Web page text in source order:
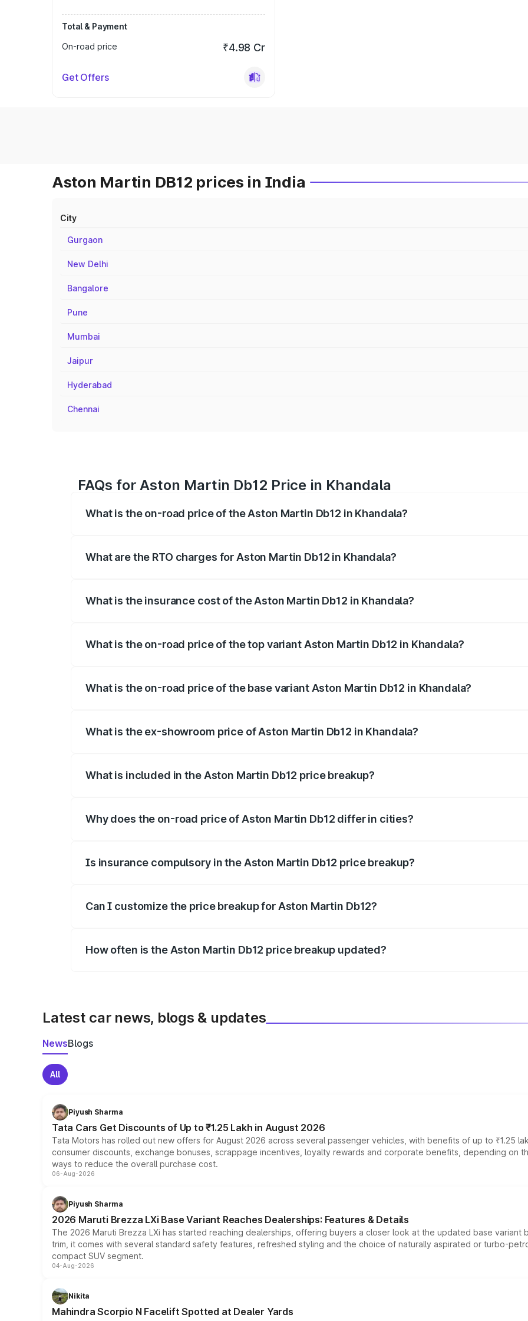
Total & Payment
On-road price
₹4.98 Cr
Get Offers
Aston Martin DB12 prices in India
City
Gurgaon
New Delhi
Bangalore
Pune
Mumbai
Jaipur
Hyderabad
Chennai
FAQs for Aston Martin Db12 Price in Khandala
What is the on-road price of the Aston Martin Db12 in Khandala?
What are the RTO charges for Aston Martin Db12 in Khandala?
What is the insurance cost of the Aston Martin Db12 in Khandala?
What is the on-road price of the top variant Aston Martin Db12 in Khandala?
What is the on-road price of the base variant Aston Martin Db12 in Khandala?
What is the ex-showroom price of Aston Martin Db12 in Khandala?
What is included in the Aston Martin Db12 price breakup?
Why does the on-road price of Aston Martin Db12 differ in cities?
Is insurance compulsory in the Aston Martin Db12 price breakup?
Can I customize the price breakup for Aston Martin Db12?
How often is the Aston Martin Db12 price breakup updated?
Latest car news, blogs & updates
NewsBlogs
All
Piyush Sharma
Tata Cars Get Discounts of Up to ₹1.25 Lakh in August 2026
Tata Motors has rolled out new offers for August 2026 across several passenger vehicles, with benefits of up to ₹1.25
consumer discounts, exchange bonuses, scrappage incentives, loyalty rewards and corporate benefits, depending on
ways to reduce the overall purchase cost.
06-Aug-2026
Piyush Sharma
2026 Maruti Brezza LXi Base Variant Reaches Dealerships: Features & Details
The 2026 Maruti Brezza LXi has started reaching dealerships, offering buyers a closer look at the updated base
trim, it comes with several standard safety features, refreshed styling and the choice of naturally aspirated or turbo-
compact SUV segment.
04-Aug-2026
Nikita
Mahindra Scorpio N Facelift Spotted at Dealer Yards